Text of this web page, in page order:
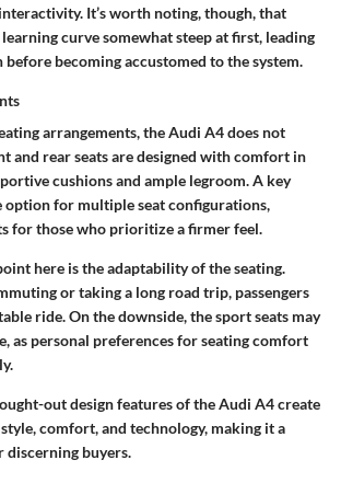
It’s worth noting, though, that
curve somewhat steep at first, leading
becoming accustomed to the system.
arrangements, the Audi A4 does not
and rear seats are designed with comfort in
cushions and ample legroom. A key
option for multiple seat configurations,
for those who prioritize a firmer feel.
here is the adaptability of the seating.
or taking a long road trip, passengers
ride. On the downside, the sport seats may
as personal preferences for seating comfort
out design features of the Audi A4 create
comfort, and technology, making it a
buyers.